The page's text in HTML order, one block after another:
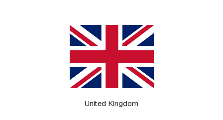
United Kingdom